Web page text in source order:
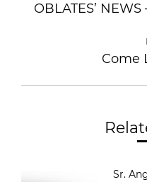
OBLATES’
Come
Sr.